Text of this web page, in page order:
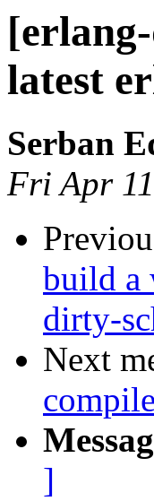
latest
Serban
Fri Apr
build a
dirty-
Next
]